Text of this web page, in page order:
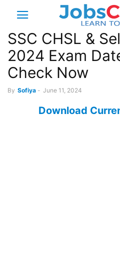
SSC CHSL &
2024 Exam
Check Now
By Sofiya - June 11, 2024
Download